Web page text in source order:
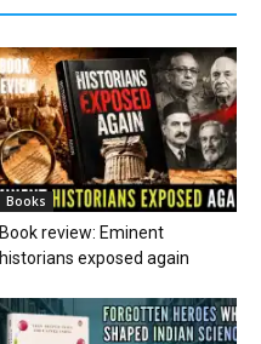
Books
Book review: Eminent
historians exposed again